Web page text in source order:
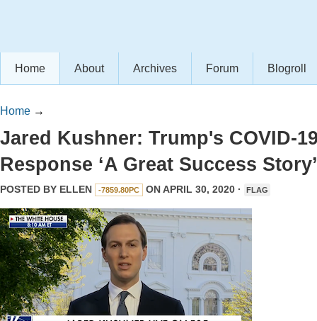
Home About Archives Forum Blogroll
Home →
Jared Kushner: Trump's COVID-
Response ‘A Great Success Story’
POSTED BY ELLEN -7859.80PC ON APRIL 30, 2020 · FLAG